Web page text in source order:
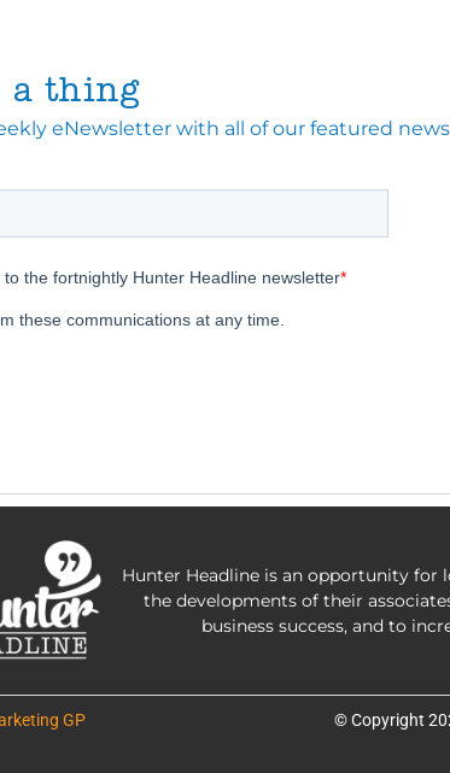
a thing
eNewsletter with all of our featured
Hunter Headline is an opportunity for
the developments of their
business success, and to
GP © Copyright